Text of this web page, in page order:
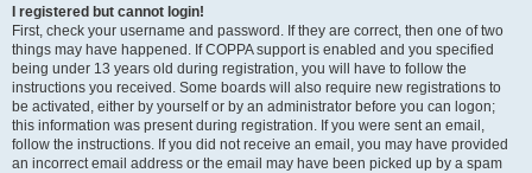
I registered but cannot login!
First, check your username and password. If they are correct, then one of two
things may have happened. If COPPA support is enabled and you specified
being under 13 years old during registration, you will have to follow the
instructions you received. Some boards will also require new registrations to
be activated, either by yourself or by an administrator before you can logon;
this information was present during registration. If you were sent an email,
follow the instructions. If you did not receive an email, you may have provided
an incorrect email address or the email may have been picked up by a spam